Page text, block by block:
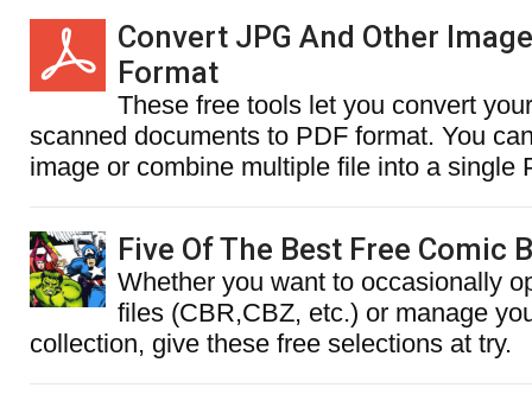
Convert JPG And Other
Format
These free tools let you convert
scanned documents to PDF format. You
image or combine multiple file into a single
Five Of The Best Free Comic
Whether you want to occasionally
files (CBR,CBZ, etc.) or manage
collection, give these free selections at try.